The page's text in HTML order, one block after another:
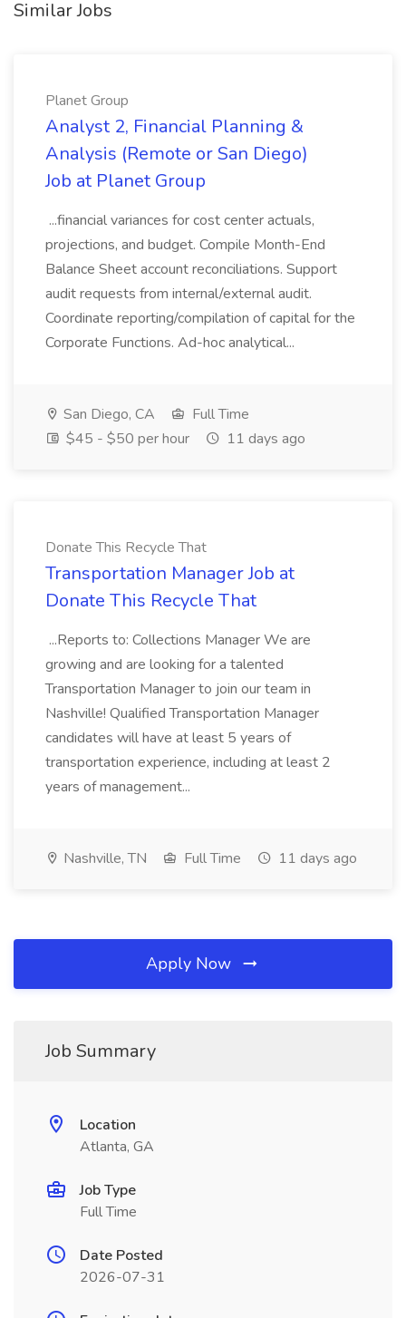
Similar Jobs
Planet Group
Analyst 2, Financial Planning &
Analysis (Remote or San Diego)
Job at Planet Group
...financial variances for cost center actuals,
projections, and budget. Compile Month-End
Balance Sheet account reconciliations. Support
audit requests from internal/external audit.
Coordinate reporting/compilation of capital for the
Corporate Functions. Ad-hoc analytical...
San Diego, CA
Full Time
$45 - $50 per hour
11 days ago
Donate This Recycle That
Transportation Manager Job at
Donate This Recycle That
...Reports to: Collections Manager We are
growing and are looking for a talented
Transportation Manager to join our team in
Nashville! Qualified Transportation Manager
candidates will have at least 5 years of
transportation experience, including at least 2
years of management...
Nashville, TN Full Time 11 days ago
Apply Now
Job Summary
Location
Atlanta, GA
Job Type
Full Time
Date Posted
2026-07-31